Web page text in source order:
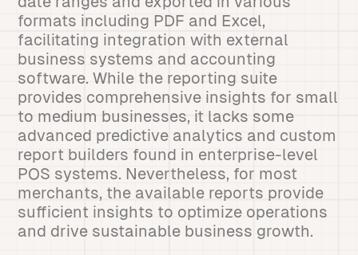
formats including PDF and Excel,
facilitating integration with external
business systems and accounting
software. While the reporting suite
provides comprehensive insights for small
to medium businesses, it lacks some
advanced predictive analytics and custom
report builders found in enterprise-level
POS systems. Nevertheless, for most
merchants, the available reports provide
sufficient insights to optimize operations
and drive sustainable business growth.